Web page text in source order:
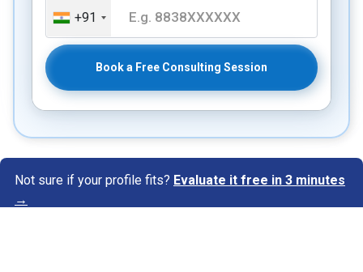
+91
Book a Free Consulting Session
Not sure if your profile fits? Evaluate it free in 3 minutes
→